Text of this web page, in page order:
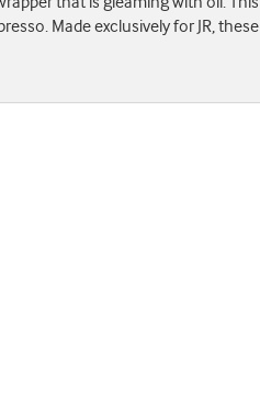
Made exclusively for JR, these